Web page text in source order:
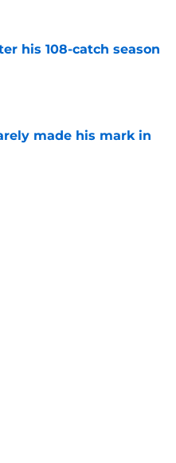
his 108-catch season
made his mark in